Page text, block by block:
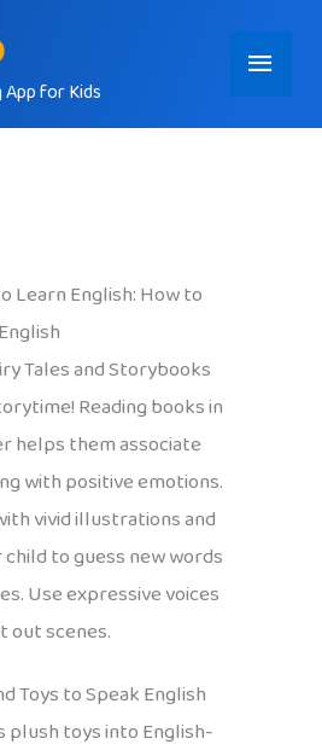
for Kids
Main
Menu
Learn English: How to
Tales and Storybooks
Reading books in
helps them associate
with positive emotions.
vivid illustrations and
to guess new words
Use expressive voices
out scenes.
Toys to Speak English
plush toys into English-